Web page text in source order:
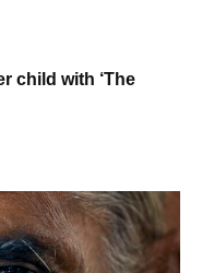
child with ‘The